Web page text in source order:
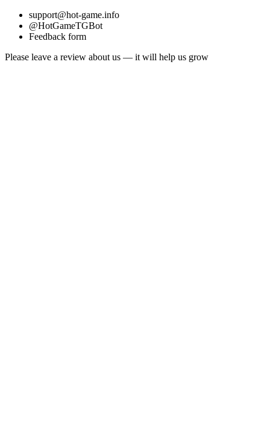
support@hot-game.info
@HotGameTGBot
Feedback form
Please leave a review about us — it will help us grow